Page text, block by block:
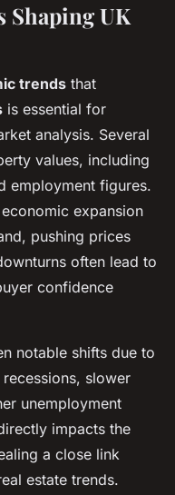
Trends
Shaping UK
trends that
is essential for
analysis. Several
values, including
employment figures.
expansion
pushing prices
often lead to
confidence
notable shifts due to
slower
unemployment
impacts the
a close link
estate trends.